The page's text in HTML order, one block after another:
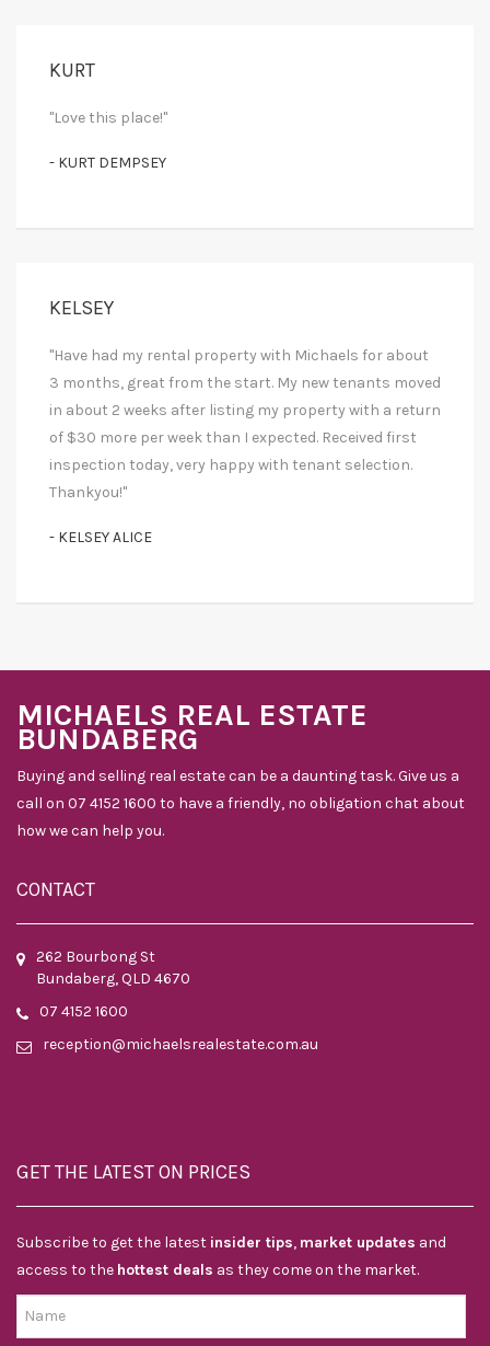
KURT
"Love this place!"
- KURT DEMPSEY
KELSEY
"Have had my rental property with Michaels for about
3 months, great from the start. My new tenants moved
in about 2 weeks after listing my property with a return
of $30 more per week than I expected. Received first
inspection today, very happy with tenant selection.
Thankyou!"
- KELSEY ALICE
MICHAELS REAL ESTATE
BUNDABERG
Buying and selling real estate can be a daunting task. Give us a
call on 07 4152 1600 to have a friendly, no obligation chat about
how we can help you.
CONTACT
262 Bourbong St
Bundaberg, QLD 4670
07 4152 1600
reception@michaelsrealestate.com.au
GET THE LATEST ON PRICES
Subscribe to get the latest insider tips, market updates and
access to the hottest deals as they come on the market.